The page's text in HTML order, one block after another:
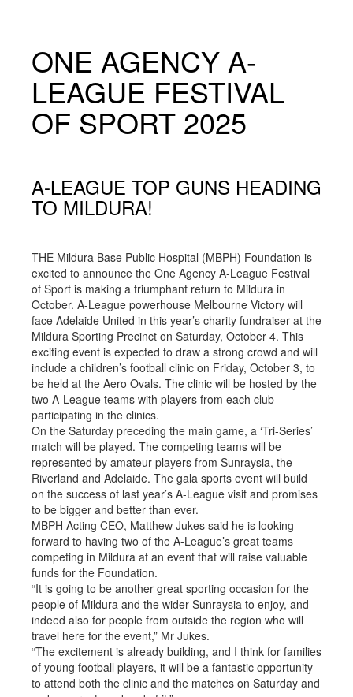
ONE AGENCY A-
LEAGUE FESTIVAL
OF SPORT 2025
A-LEAGUE TOP GUNS HEADING
TO MILDURA!
THE Mildura Base Public Hospital (MBPH) Foundation is
excited to announce the One Agency A-League Festival
of Sport is making a triumphant return to Mildura in
October. A-League powerhouse Melbourne Victory will
face Adelaide United in this year’s charity fundraiser at the
Mildura Sporting Precinct on Saturday, October 4. This
exciting event is expected to draw a strong crowd and will
include a children’s football clinic on Friday, October 3, to
be held at the Aero Ovals. The clinic will be hosted by the
two A-League teams with players from each club
participating in the clinics.
On the Saturday preceding the main game, a ‘Tri-Series’
match will be played. The competing teams will be
represented by amateur players from Sunraysia, the
Riverland and Adelaide. The gala sports event will build
on the success of last year’s A-League visit and promises
to be bigger and better than ever.
MBPH Acting CEO, Matthew Jukes said he is looking
forward to having two of the A-League’s great teams
competing in Mildura at an event that will raise valuable
funds for the Foundation.
“It is going to be another great sporting occasion for the
people of Mildura and the wider Sunraysia to enjoy, and
indeed also for people from outside the region who will
travel here for the event,” Mr Jukes.
“The excitement is already building, and I think for families
of young football players, it will be a fantastic opportunity
to attend both the clinic and the matches on Saturday and